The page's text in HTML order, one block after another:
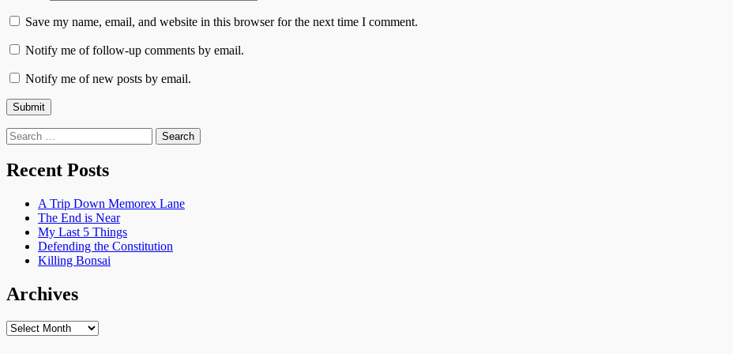
Save my name, email, and website in this browser for the next time I comment.
Notify me of follow-up comments by email.
Notify me of new posts by email.
Search
for:
Recent Posts
A Trip Down Memorex Lane
The End is Near
My Last 5 Things
Defending the Constitution
Killing Bonsai
Archives
Archives